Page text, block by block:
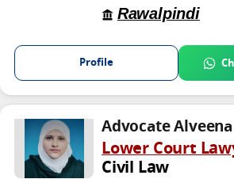
Rawalpindi
Profile
Advocate
Lower Court
Civil Law